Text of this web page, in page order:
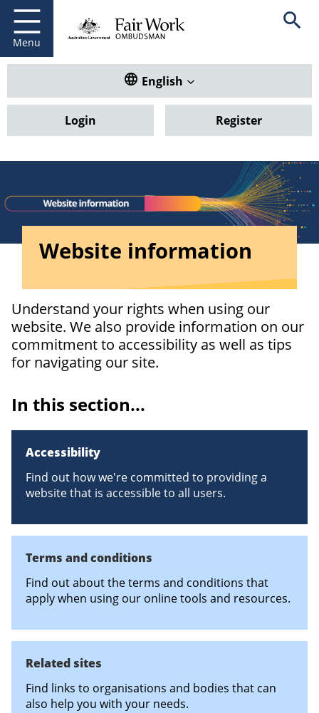
main
content
Menu
Fair Work Ombudsman Open
Translate this website. Default
English
Login Register
Website information
Understand your rights when using our
website. We also provide information on our
commitment to accessibility as well as tips
for navigating our site.
In this section...
Accessibility
Find out how we're committed to providing a
website that is accessible to all users.
Terms and conditions
Find out about the terms and conditions that
apply when using our online tools and resources.
Related sites
Find links to organisations and bodies that can
also help you with your needs.